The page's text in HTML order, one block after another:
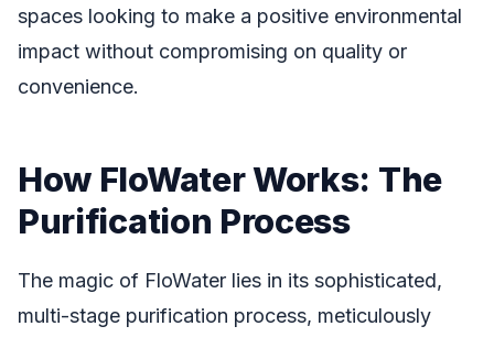
spaces looking to make a positive environmental
impact without compromising on quality or
convenience.
How FloWater Works: The
Purification Process
The magic of FloWater lies in its sophisticated,
multi-stage purification process, meticulously